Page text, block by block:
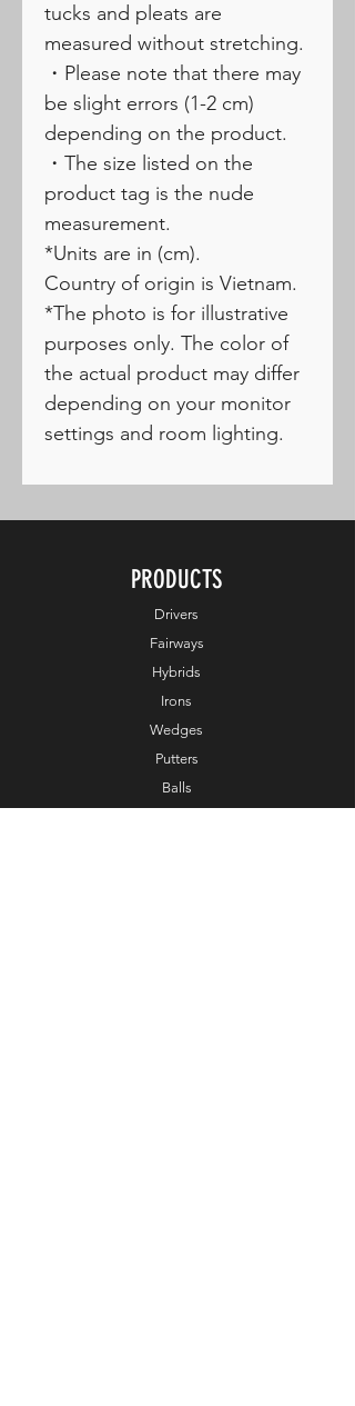
tucks and pleats are
measured without stretching.
・Please note that there may
be slight errors (1-2 cm)
depending on the product.
・The size listed on the
product tag is the nude
measurement.
*Units are in (cm).
Country of origin is Vietnam.
*The photo is for illustrative
purposes only. The color of
the actual product may differ
depending on your monitor
settings and room lighting.
PRODUCTS
Drivers
Fairways
Hybrids
Irons
Wedges
Putters
Balls